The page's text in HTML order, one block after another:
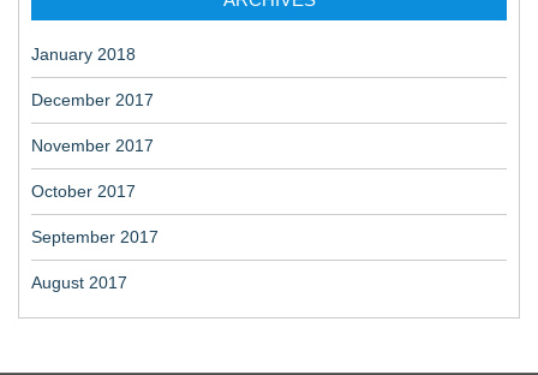
January 2018
December 2017
November 2017
October 2017
September 2017
August 2017